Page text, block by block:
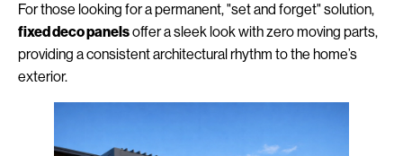
For those looking for a permanent, "set and forget" solution,
fixed deco panelsoffer a sleek look with zero moving parts,
providing a consistent architectural rhythm to the home’s
exterior.